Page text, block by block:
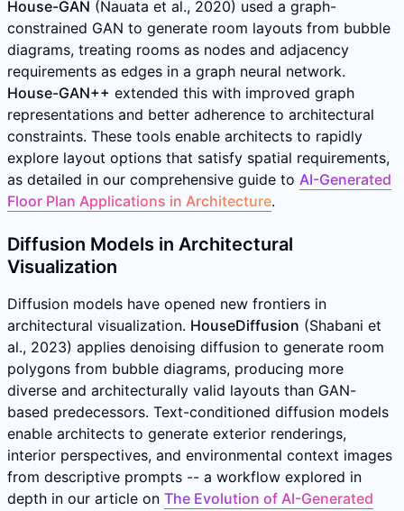
House-GAN (Nauata et al., 2020) used a graph-
constrained GAN to generate room layouts from bubble
diagrams, treating rooms as nodes and adjacency
requirements as edges in a graph neural network.
House-GAN++ extended this with improved graph
representations and better adherence to architectural
constraints. These tools enable architects to rapidly
explore layout options that satisfy spatial requirements,
as detailed in our comprehensive guide to AI-Generated
Floor Plan Applications in Architecture.
Diffusion Models in Architectural
Visualization
Diffusion models have opened new frontiers in
architectural visualization. HouseDiffusion (Shabani et
al., 2023) applies denoising diffusion to generate room
polygons from bubble diagrams, producing more
diverse and architecturally valid layouts than GAN-
based predecessors. Text-conditioned diffusion models
enable architects to generate exterior renderings,
interior perspectives, and environmental context images
from descriptive prompts -- a workflow explored in
depth in our article on The Evolution of AI-Generated